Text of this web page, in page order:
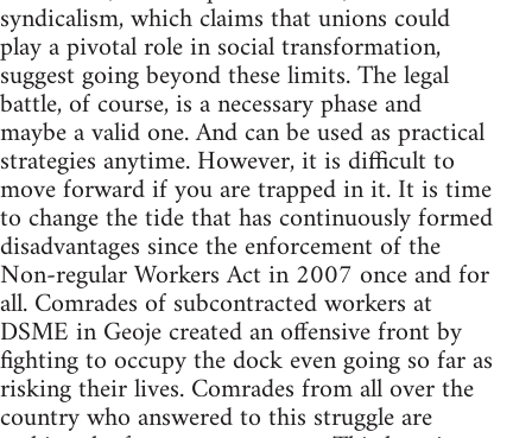
syndicalism, which claims that unions could
play a pivotal role in social transformation,
suggest going beyond these limits. The legal
battle, of course, is a necessary phase and
maybe a valid one. And can be used as practical
strategies anytime. However, it is difficult to
move forward if you are trapped in it. It is time
to change the tide that has continuously formed
disadvantages since the enforcement of the
Non-regular Workers Act in 2007 once and for
all. Comrades of subcontracted workers at
DSME in Geoje created an offensive front by
fighting to occupy the dock even going so far as
risking their lives. Comrades from all over the
country who answered to this struggle are